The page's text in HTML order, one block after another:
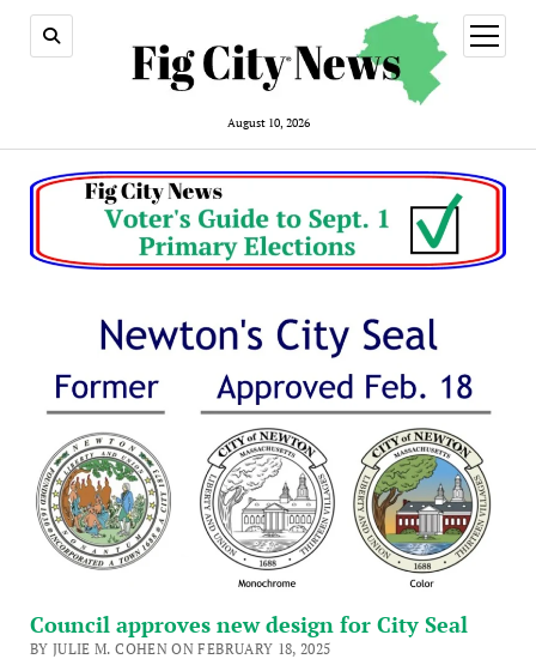
August 10, 2026
open
menu
Council approves new design for City Seal
BY JULIE M. COHEN ON FEBRUARY 18, 2025